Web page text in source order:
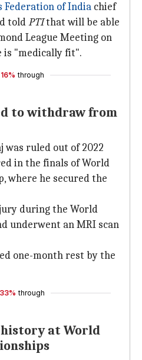
Federation of India chief
toldPTIthat will be able
League Meeting on
is "medically fit".
16% through
to withdraw from
was ruled out of 2022
in the finals of World
where he secured the
during the World
underwent an MRI scan
one-month rest by the
33% through
at World